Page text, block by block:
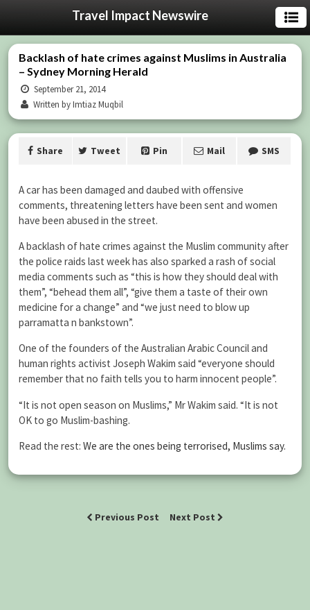
Travel Impact Newswire
Backlash of hate crimes against Muslims in Australia
– Sydney Morning Herald
September 21, 2014
Written by Imtiaz Muqbil
Share Tweet Pin Mail SMS
A car has been damaged and daubed with offensive
comments, threatening letters have been sent and women
have been abused in the street.
A backlash of hate crimes against the Muslim community after
the police raids last week has also sparked a rash of social
media comments such as “this is how they should deal with
them”, “behead them all”, “give them a taste of their own
medicine for a change” and “we just need to blow up
parramatta n bankstown”.
One of the founders of the Australian Arabic Council and
human rights activist Joseph Wakim said “everyone should
remember that no faith tells you to harm innocent people”.
“It is not open season on Muslims,” Mr Wakim said. “It is not
OK to go Muslim-bashing.
Read the rest: We are the ones being terrorised, Muslims say.
Previous Post Next Post